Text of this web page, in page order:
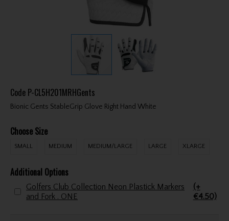
Code P-CL5H201MRHGents
Bionic Gents StableGrip Glove Right Hand White
Choose Size
SMALL MEDIUM MEDIUM/LARGE LARGE XLARGE
Additional Options
Golfers Club Collection Neon Plastick Markers
and Fork . ONE
(+
€4.50)